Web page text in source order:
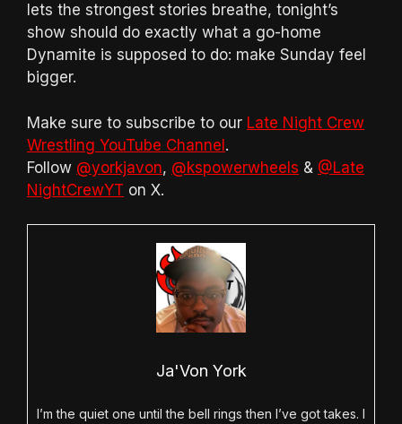
lets the strongest stories breathe, tonight’s
show should do exactly what a go-home
Dynamite is supposed to do: make Sunday feel
bigger.
Make sure to subscribe to our Late Night Crew
Wrestling YouTube Channel.
Follow @yorkjavon, @kspowerwheels & @Late
NightCrewYT on X.
Ja'Von York
I’m the quiet one until the bell rings then I’ve got takes. I